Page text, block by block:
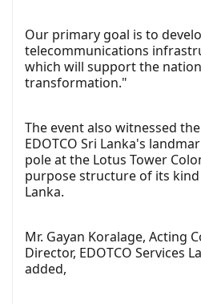
Our primary goal is to
telecommunications
which will support the
transformation."
The event also witnessed
EDOTCO Sri Lanka's
pole at the Lotus Tower
purpose structure of its
Lanka.
Mr. Gayan Koralage, Acting
Director, EDOTCO Services
added,